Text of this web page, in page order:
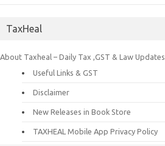
TaxHeal
About Taxheal – Daily Tax ,GST & Law Updates
Useful Links & GST
Disclaimer
New Releases in Book Store
TAXHEAL Mobile App Privacy Policy